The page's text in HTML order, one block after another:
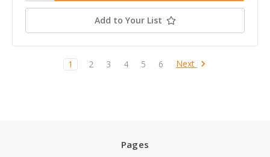
Add to Your List
1 2 3 4 5 6 Next
Pages